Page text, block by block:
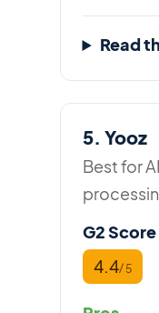
Read
5. Yooz
Best for
G2 Score
4.4/ 5